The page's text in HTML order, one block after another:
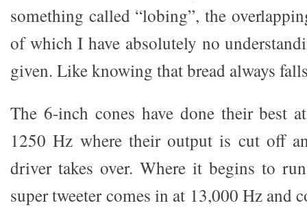
something called “lobing”, the
of which I have absolutely no
given. Like knowing that bread always
The 6-inch cones have done their best
1250 Hz where their output is cut off
driver takes over. Where it begins to
super tweeter comes in at 13,000 Hz and